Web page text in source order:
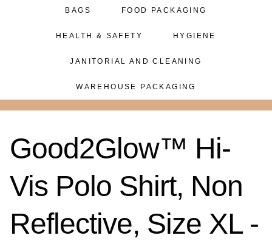
BAGS FOOD PACKAGING
HEALTH & SAFETY HYGIENE
JANITORIAL AND CLEANING
WAREHOUSE PACKAGING
Good2Glow™ Hi-
Vis Polo Shirt, Non
Reflective, Size XL -